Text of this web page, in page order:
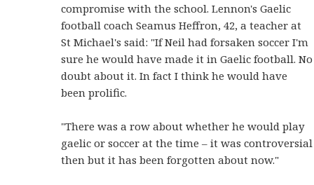
compromise with the school.Lennon's Gaelic
football coach Seamus Heffron, 42, a teacher at
St Michael's said: "If Neil had forsaken soccer I'm
sure he would have made it in Gaelic football. No
doubt about it. In fact I think he would have
been prolific.
"There was a row about whether he would play
gaelic or soccer at the time – it was controversial
then but it has been forgotten about now."